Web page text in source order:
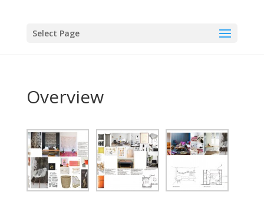
Select Page
Overview